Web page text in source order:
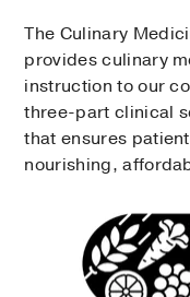
The Culinary
provides culinary
instruction to our
three-part clinical
that ensures
nourishing,